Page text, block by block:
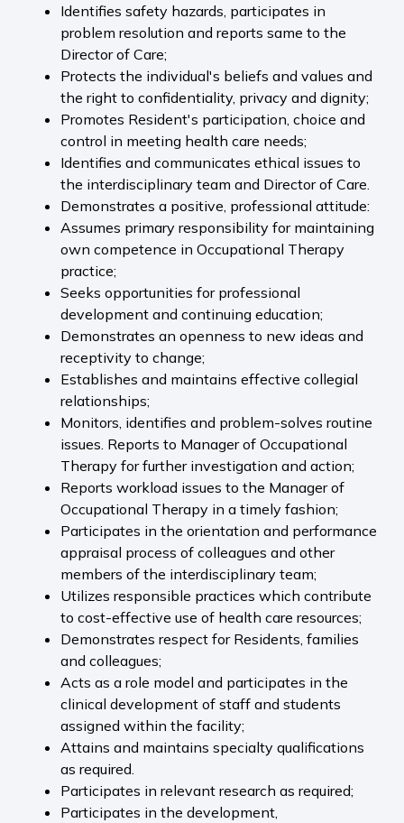
Identifies safety hazards, participates in
problem resolution and reports same to the
Director of Care;
Protects the individual's beliefs and values and
the right to confidentiality, privacy and dignity;
Promotes Resident's participation, choice and
control in meeting health care needs;
Identifies and communicates ethical issues to
the interdisciplinary team and Director of Care.
Demonstrates a positive, professional attitude:
Assumes primary responsibility for maintaining
own competence in Occupational Therapy
practice;
Seeks opportunities for professional
development and continuing education;
Demonstrates an openness to new ideas and
receptivity to change;
Establishes and maintains effective collegial
relationships;
Monitors, identifies and problem-solves routine
issues. Reports to Manager of Occupational
Therapy for further investigation and action;
Reports workload issues to the Manager of
Occupational Therapy in a timely fashion;
Participates in the orientation and performance
appraisal process of colleagues and other
members of the interdisciplinary team;
Utilizes responsible practices which contribute
to cost-effective use of health care resources;
Demonstrates respect for Residents, families
and colleagues;
Acts as a role model and participates in the
clinical development of staff and students
assigned within the facility;
Attains and maintains specialty qualifications
as required.
Participates in relevant research as required;
Participates in the development,